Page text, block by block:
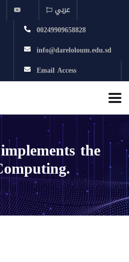
عربي
00249909658828
info@dareloloum.edu.sd
Email Access
the